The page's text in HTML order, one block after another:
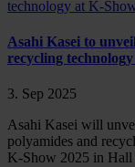
Asahi Kasei to
recycling
3. Sep 2025
Asahi Kasei will
polyamides and
K-Show 2025 in Hall